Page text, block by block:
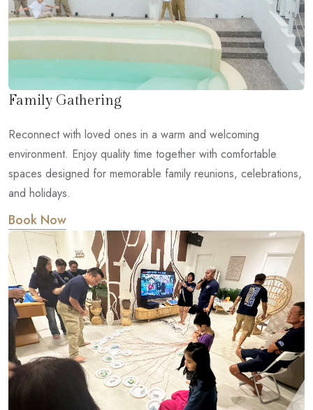
Family Gathering
Reconnect with loved ones in a warm and welcoming
environment. Enjoy quality time together with comfortable
spaces designed for memorable family reunions, celebrations,
and holidays.
Book Now